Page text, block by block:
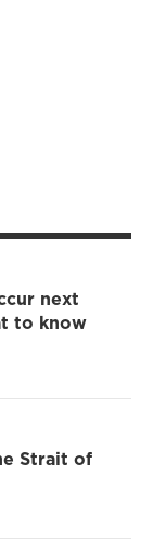
next
to know
Strait of